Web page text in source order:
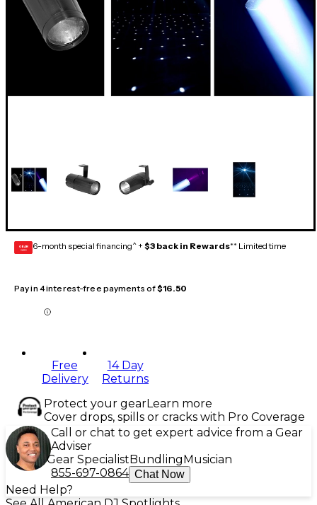
GEAR
CARD 6-month special financing^ + $3 back in Rewards** Limited time
Pay in 4 interest-free payments of$16.50
Free
Delivery
14 Day
Returns
Protect your gearLearn more
Cover drops, spills or cracks with Pro Coverage
Call or chat to get expert advice from a Gear
Adviser
Gear SpecialistBundlingMusician
855-697-0864 Chat Now
Need Help?